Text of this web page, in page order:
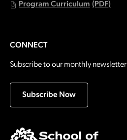
Program Curriculum (PDF)
CONNECT
Subscribe to our monthly newsletter
Subscribe Now